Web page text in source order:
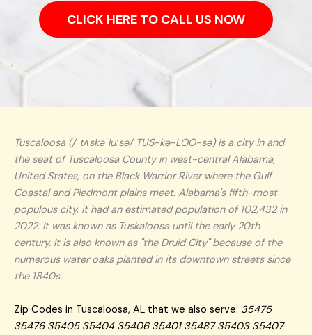
CLICK HERE TO CALL US NOW
Tuscaloosa (/ˌtʌskəˈluːsə/ TUS-kə-LOO-sə) is a city in and
the seat of Tuscaloosa County in west-central Alabama,
United States, on the Black Warrior River where the Gulf
Coastal and Piedmont plains meet. Alabama's fifth-most
populous city, it had an estimated population of 102,432 in
2022. It was known as Tuskaloosa until the early 20th
century. It is also known as "the Druid City" because of the
numerous water oaks planted in its downtown streets since
the 1840s.
Zip Codes in Tuscaloosa, AL that we also serve: 35475
35476 35405 35404 35406 35401 35487 35403 35407